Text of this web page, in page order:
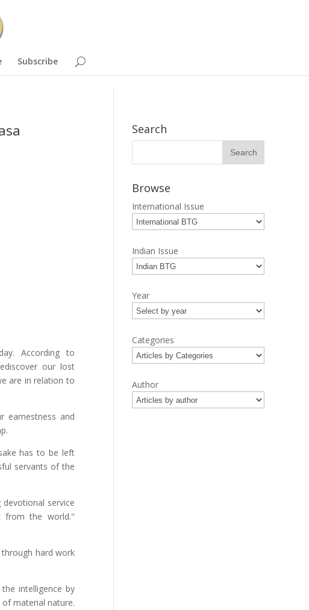
Subscribe
According to
our lost
are in relation to
earnestness and
has to be left
servants of the
devotional service
from the world."
hard work
intelligence by
material nature.
Search
Browse
International Issue
Indian Issue
Year
Categories
Author